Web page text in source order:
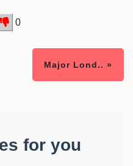
0
Major Lond.. »
for you